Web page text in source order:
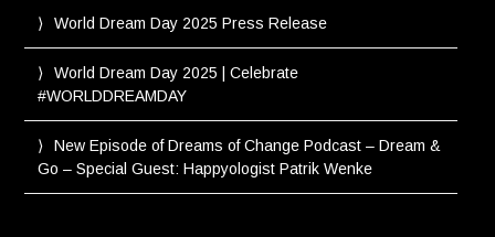
World Dream Day 2025 Press Release
World Dream Day 2025 | Celebrate
#WORLDDREAMDAY
New Episode of Dreams of Change Podcast – Dream &
Go – Special Guest: Happyologist Patrik Wenke